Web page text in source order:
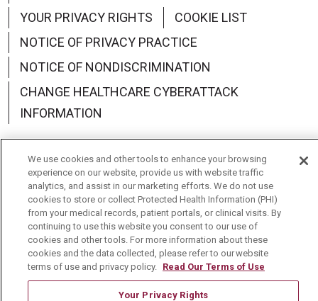
YOUR PRIVACY RIGHTS
COOKIE LIST
NOTICE OF PRIVACY PRACTICE
NOTICE OF NONDISCRIMINATION
CHANGE HEALTHCARE CYBERATTACK
INFORMATION
Language Assistance: English Español
中文
Deutsch
العربية РУССКИЙ Français
Việt
한국어
Italiano 日本語
Nederlands
українська мова
Română
We use cookies and other tools to enhance your browsing
experience on our website, provide us with website traffic
analytics, and assist in our marketing efforts. We do not use
cookies to store or collect Protected Health Information (PHI)
from your medical records, patient portals, or clinical visits. By
continuing to use this website you consent to our use of
cookies and other tools. For more information about these
cookies and the data collected, please refer to our website
terms of use and privacy policy. Read Our Terms of Use
Your Privacy Rights